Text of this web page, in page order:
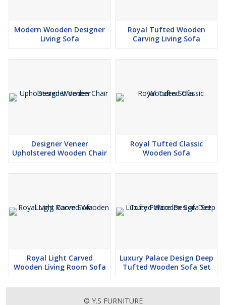
Modern Wooden Designer
Living Sofa
Royal Tufted Wooden
Carving Living Sofa
Designer Veneer
Upholstered Wooden Chair
Royal Tufted Classic
Wooden Sofa
Royal Light Carved
Wooden Living Room Sofa
Luxury Palace Design Deep
Tufted Wooden Sofa Set
© Y.S FURNITURE